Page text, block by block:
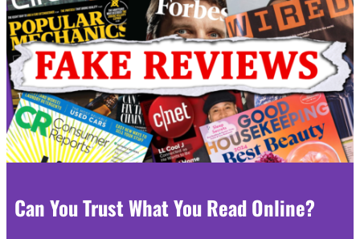
Can You Trust What You Read Online?